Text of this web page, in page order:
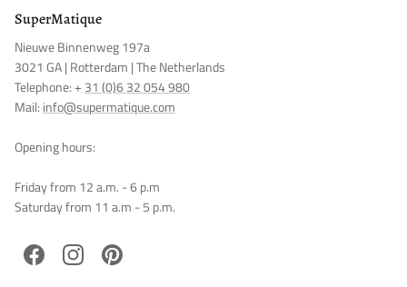
SuperMatique
Nieuwe Binnenweg 197a
3021 GA | Rotterdam | The Netherlands
Telephone: + 31 (0)6 32 054 980
Mail: info@supermatique.com
Opening hours:
Friday from 12 a.m. - 6 p.m
Saturday from 11 a.m - 5 p.m.
FacebookInstagramPinterest